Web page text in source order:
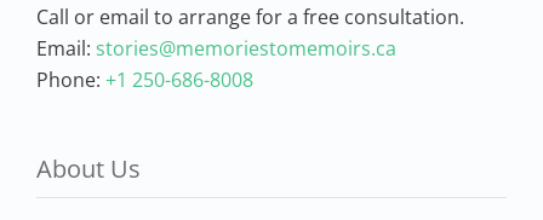
Call or email to arrange for a free consultation.
Email: stories@memoriestomemoirs.ca
Phone: +1 250-686-8008
About Us